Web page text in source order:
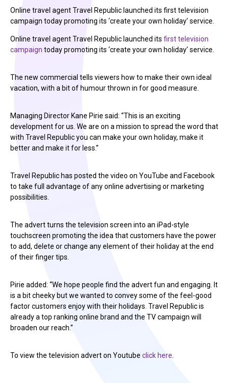
Online travel agent Travel Republic launched its first television
campaign today promoting its ‘create your own holiday’ service.
Online travel agent Travel Republic launched its first television
campaign today promoting its ‘create your own holiday’ service.
The new commercial tells viewers how to make their own ideal
vacation, with a bit of humour thrown in for good measure.
Managing Director Kane Pirie said: “This is an exciting
development for us. We are on a mission to spread the word that
with Travel Republic you can make your own holiday, make it
better and make it for less.”
Travel Republic has posted the video on YouTube and Facebook
to take full advantage of any online advertising or marketing
possibilities.
The advert turns the television screen into an iPad-style
touchscreen promoting the idea that customers have the power
to add, delete or change any element of their holiday at the end
of their finger tips.
Pirie added: “We hope people find the advert fun and engaging. It
is a bit cheeky but we wanted to convey some of the feel-good
factor customers enjoy with their holidays. Travel Republic is
already a top ranking online brand and the TV campaign will
broaden our reach.”
To view the television advert on Youtube click here